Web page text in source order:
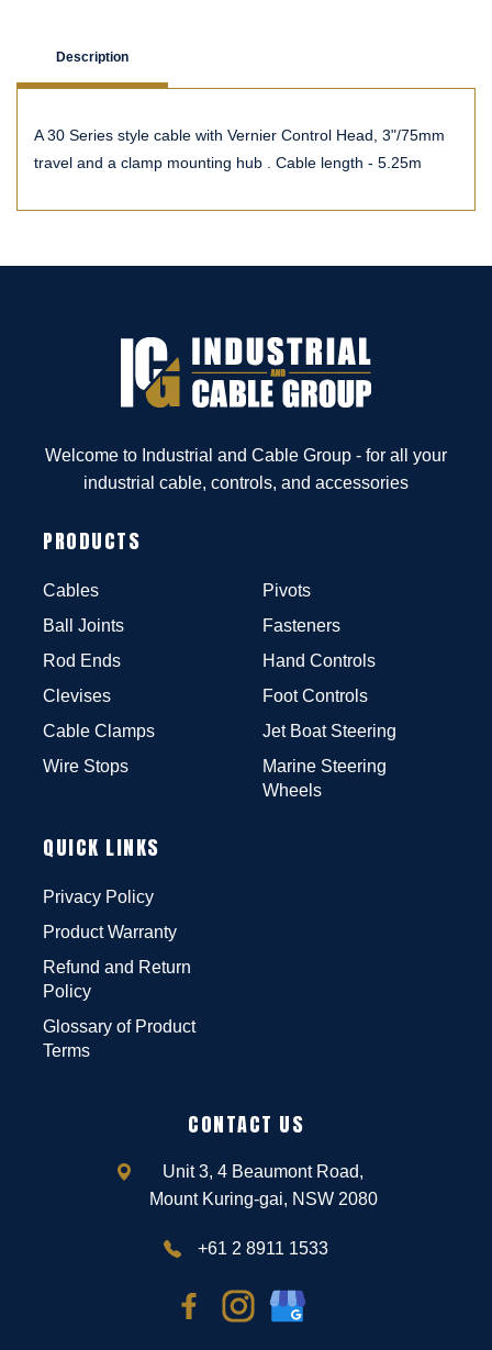
Description
A 30 Series style cable with Vernier Control Head, 3"/75mm
travel and a clamp mounting hub . Cable length - 5.25m
Welcome to Industrial and Cable Group - for all your
industrial cable, controls, and accessories
PRODUCTS
Cables
Ball Joints
Rod Ends
Clevises
Cable Clamps
Wire Stops
Pivots
Fasteners
Hand Controls
Foot Controls
Jet Boat Steering
Marine Steering
Wheels
QUICK LINKS
Privacy Policy
Product Warranty
Refund and Return
Policy
Glossary of Product
Terms
CONTACT US
Unit 3, 4 Beaumont Road,
Mount Kuring-gai, NSW 2080
+61 2 8911 1533